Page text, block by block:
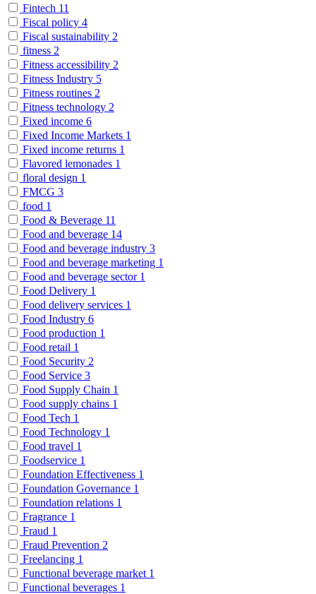
Fintech 11
Fiscal policy 4
Fiscal sustainability 2
fitness 2
Fitness accessibility 2
Fitness Industry 5
Fitness routines 2
Fitness technology 2
Fixed income 6
Fixed Income Markets 1
Fixed income returns 1
Flavored lemonades 1
floral design 1
FMCG 3
food 1
Food & Beverage 11
Food and beverage 14
Food and beverage industry 3
Food and beverage marketing 1
Food and beverage sector 1
Food Delivery 1
Food delivery services 1
Food Industry 6
Food production 1
Food retail 1
Food Security 2
Food Service 3
Food Supply Chain 1
Food supply chains 1
Food Tech 1
Food Technology 1
Food travel 1
Foodservice 1
Foundation Effectiveness 1
Foundation Governance 1
Foundation relations 1
Fragrance 1
Fraud 1
Fraud Prevention 2
Freelancing 1
Functional beverage market 1
Functional beverages 1